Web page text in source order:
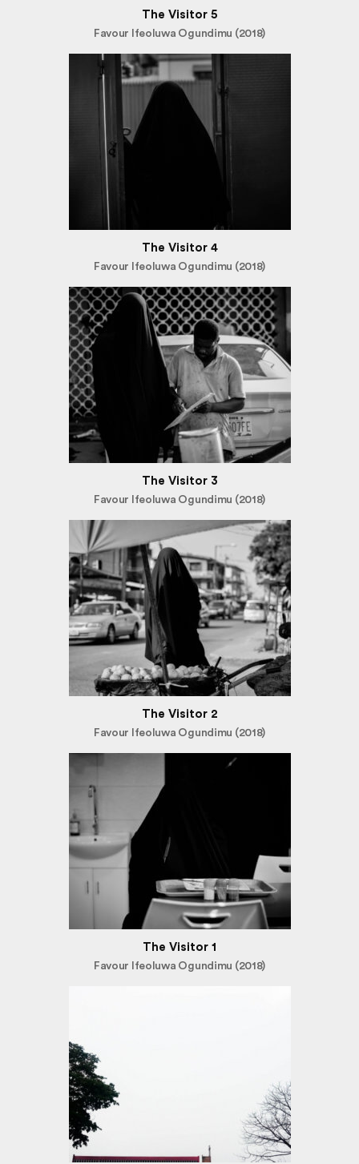
The Visitor 5
Favour Ifeoluwa Ogundimu (2018)
The Visitor 4
Favour Ifeoluwa Ogundimu (2018)
The Visitor 3
Favour Ifeoluwa Ogundimu (2018)
The Visitor 2
Favour Ifeoluwa Ogundimu (2018)
The Visitor 1
Favour Ifeoluwa Ogundimu (2018)